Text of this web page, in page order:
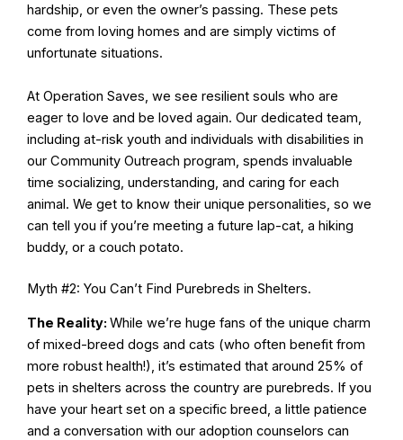
hardship, or even the owner’s passing. These pets
come from loving homes and are simply victims of
unfortunate situations.
At Operation Saves, we see resilient souls who are
eager to love and be loved again. Our dedicated team,
including at-risk youth and individuals with disabilities in
our Community Outreach program, spends invaluable
time socializing, understanding, and caring for each
animal. We get to know their unique personalities, so we
can tell you if you’re meeting a future lap-cat, a hiking
buddy, or a couch potato.
Myth #2: You Can’t Find Purebreds in Shelters.
The Reality: While we’re huge fans of the unique charm
of mixed-breed dogs and cats (who often benefit from
more robust health!), it’s estimated that around 25% of
pets in shelters across the country are purebreds. If you
have your heart set on a specific breed, a little patience
and a conversation with our adoption counselors can